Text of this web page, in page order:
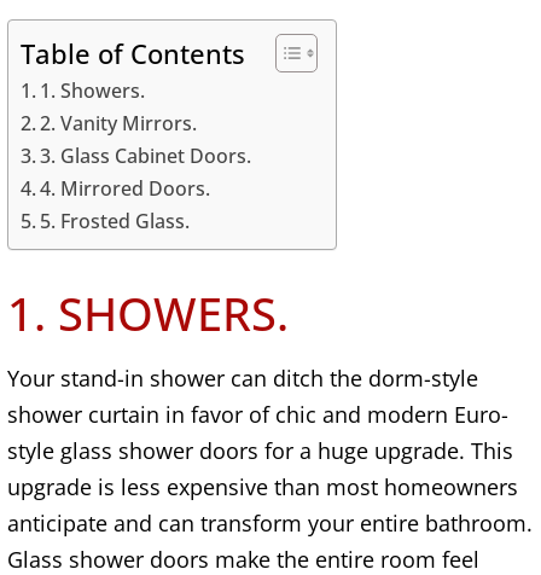
Table of Contents
1. Showers.
2. Vanity Mirrors.
3. Glass Cabinet Doors.
4. Mirrored Doors.
5. Frosted Glass.
1. SHOWERS.
Your stand-in shower can ditch the dorm-style
shower curtain in favor of chic and modern Euro-
style glass shower doors for a huge upgrade. This
upgrade is less expensive than most homeowners
anticipate and can transform your entire bathroom.
Glass shower doors make the entire room feel